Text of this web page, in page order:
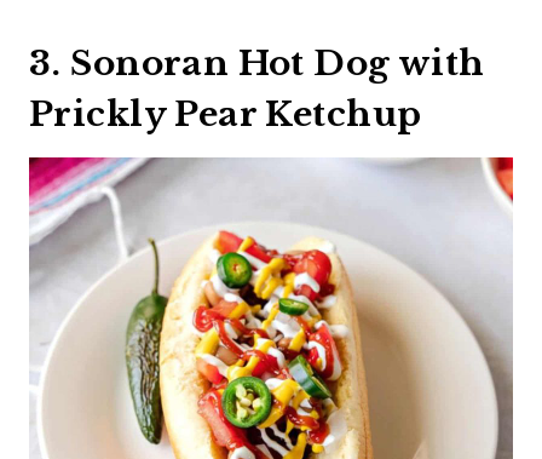
3. Sonoran Hot Dog with
Prickly Pear Ketchup